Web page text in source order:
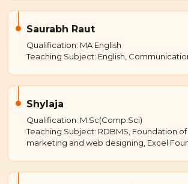
Saurabh Raut
Qualification: MA English
Teaching Subject: English,
Shylaja
Qualification: M.Sc(Comp.Sci)
Teaching Subject: RDBMS, Foundation
marketing and web designing, Excel